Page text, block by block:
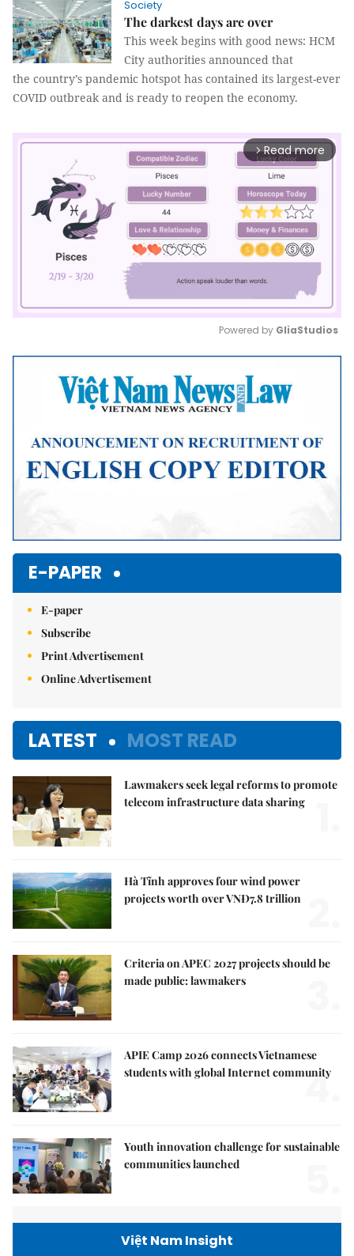
Society
The darkest days are over
This week begins with good news: HCM
City authorities announced that
the country’s pandemic hotspot has contained its largest-ever
COVID outbreak and is ready to reopen the economy.
arrow_forward_ios Read more
Mute
Powered by GliaStudios
E-PAPER
E-paper
Subscribe
Print Advertisement
Online Advertisement
LATEST MOST READ
Lawmakers seek legal reforms to promote
telecom infrastructure data sharing
Hà Tĩnh approves four wind power
projects worth over VNĐ7.8 trillion
Criteria on APEC 2027 projects should be
made public: lawmakers
APIE Camp 2026 connects Vietnamese
students with global Internet community
4.
Youth innovation challenge for sustainable
communities launched
Việt Nam Insight